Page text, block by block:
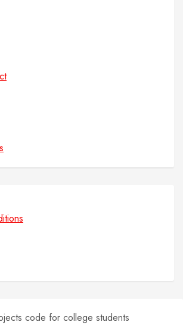
code for college students